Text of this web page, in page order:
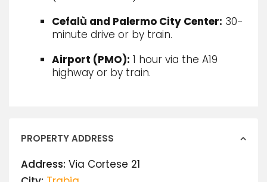
Cefalù and Palermo City Center: 30-
minute drive or by train.
Airport (PMO): 1 hour via the A19
highway or by train.
PROPERTY ADDRESS
Address: Via Cortese 21